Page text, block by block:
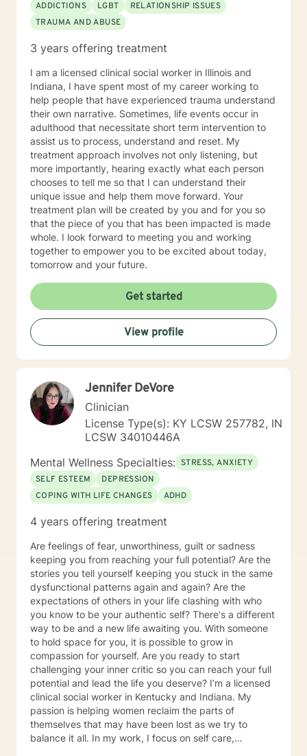
ADDICTIONS
LGBT
RELATIONSHIP ISSUES
TRAUMA AND ABUSE
3 years offering treatment
I am a licensed clinical social worker in Illinois and
Indiana, I have spent most of my career working to
help people that have experienced trauma understand
their own narrative. Sometimes, life events occur in
adulthood that necessitate short term intervention to
assist us to process, understand and reset. My
treatment approach involves not only listening, but
more importantly, hearing exactly what each person
chooses to tell me so that I can understand their
unique issue and help them move forward. Your
treatment plan will be created by you and for you so
that the piece of you that has been impacted is made
whole. I look forward to meeting you and working
together to empower you to be excited about today,
tomorrow and your future.
Get started
View profile
Jennifer DeVore
Clinician
License Type(s): KY LCSW 257782, IN
LCSW 34010446A
Mental Wellness Specialties: STRESS, ANXIETY
SELF ESTEEM
DEPRESSION
COPING WITH LIFE CHANGES
ADHD
4 years offering treatment
Are feelings of fear, unworthiness, guilt or sadness
keeping you from reaching your full potential? Are the
stories you tell yourself keeping you stuck in the same
dysfunctional patterns again and again? Are the
expectations of others in your life clashing with who
you know to be your authentic self? There's a different
way to be and a new life awaiting you. With someone
to hold space for you, it is possible to grow in
compassion for yourself. Are you ready to start
challenging your inner critic so you can reach your full
potential and lead the life you deserve? I’m a licensed
clinical social worker in Kentucky and Indiana. My
passion is helping women reclaim the parts of
themselves that may have been lost as we try to
balance it all. In my work, I focus on self care,